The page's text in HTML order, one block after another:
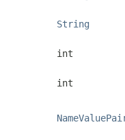
String
int
int